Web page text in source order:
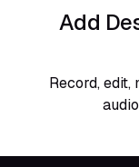
Add
Record,